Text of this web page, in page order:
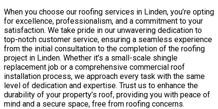
When you choose our roofing services in Linden, you’re opting
for excellence, professionalism, and a commitment to your
satisfaction. We take pride in our unwavering dedication to
top-notch customer service, ensuring a seamless experience
from the initial consultation to the completion of the roofing
project in Linden. Whether it’s a small-scale shingle
replacement job or a comprehensive commercial roof
installation process, we approach every task with the same
level of dedication and expertise. Trust us to enhance the
durability of your property’s roof, providing you with peace of
mind and a secure space, free from roofing concerns.